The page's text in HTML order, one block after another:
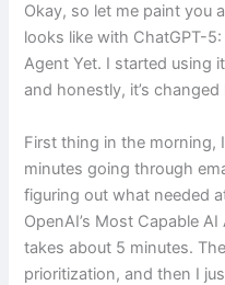
Okay, so let me paint you
looks like with ChatGPT-5:
Agent Yet. I started using
and honestly, it’s
First thing in the morning,
minutes going through
figuring out what needed
OpenAI’s Most Capable
takes about 5 minutes.
prioritization, and then I